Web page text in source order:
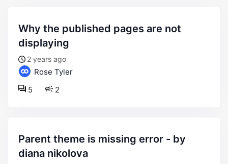
why the published pages are not
displaying
2 years ago
Rose Tyler
2
5
parent theme is missing error - by
diana nikolova